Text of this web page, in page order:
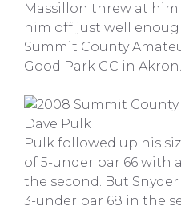
Massillon threw at
him off just well
Summit County
Good Park GC in Akron.
Pulk followed up his
of 5-under par 66 with
the second. But
3-under par 68 in the